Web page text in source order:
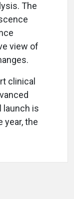
The
view of
clinical
launch is
year, the